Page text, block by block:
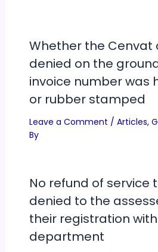
Whether the Cenvat
denied on the
invoice number was
or rubber stamped
Leave a Comment / Articles,
By
No refund of service
denied to the
their registration
department